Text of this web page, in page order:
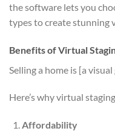
the software lets you
types to create stunning
Benefits of Virtual
Selling a home is [a visual
Here’s why virtual
Affordability